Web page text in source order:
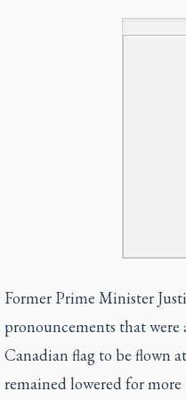
Former Prime Minister
pronouncements that
Canadian flag to be flown
remained lowered for